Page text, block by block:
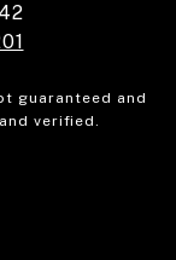
guaranteed and
verified.